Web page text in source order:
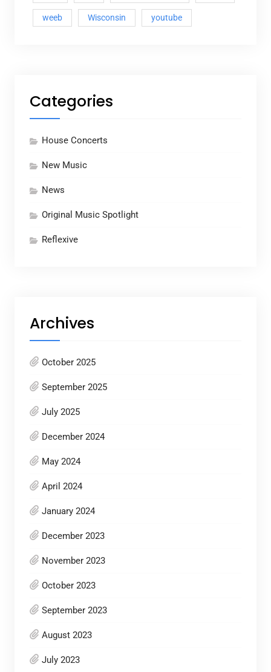
weeb Wisconsin youtube
Categories
House Concerts
New Music
News
Original Music Spotlight
Reflexive
Archives
October 2025
September 2025
July 2025
December 2024
May 2024
April 2024
January 2024
December 2023
November 2023
October 2023
September 2023
August 2023
July 2023